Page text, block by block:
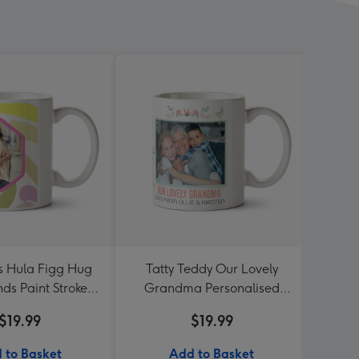
Hula Figg Hug
Paint Strokes
Mug
$19.99
to Basket
Tatty Teddy Our Lovely
Grandma Personalised
$19.99
Add to Basket